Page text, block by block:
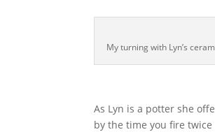
My turning with Lyn’s
As Lyn is a potter she
by the time you fire